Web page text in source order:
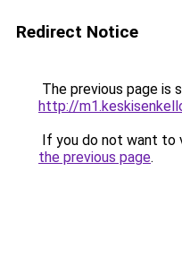
Redirect Notice
The previous page is
http://
If you do not want to
the previous page.